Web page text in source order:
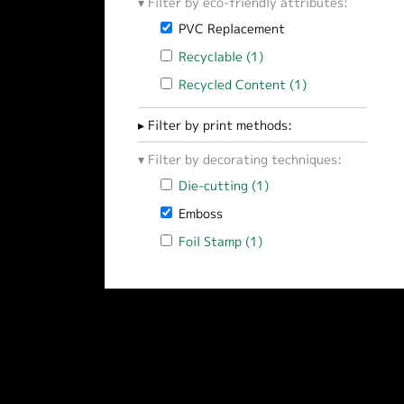
Remove PVC Replacement filter
PVC Replacement
Apply Recyclable filter
Recyclable (1)
Apply Recycled Content filter
Recycled Content (1)
Filter by print methods:
Filter by decorating techniques:
Apply Die-cutting filter
Die-cutting (1)
Remove Emboss filter
Emboss
Apply Foil Stamp filter
Foil Stamp (1)